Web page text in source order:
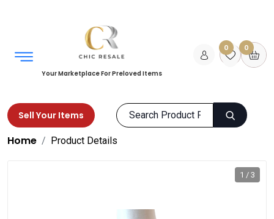
Your Marketplace For Preloved Items
0 0
Sell Your Items
Home Product Details
1 / 3